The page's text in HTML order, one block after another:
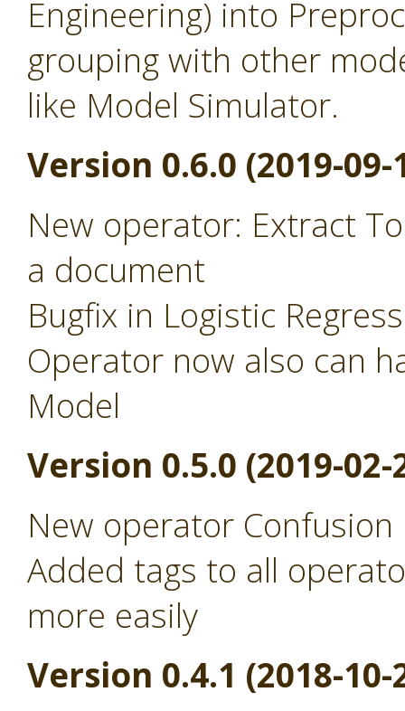
Engineering) into
grouping with other
like Model Simulator.
Version 0.6.0 (2019-09-
New operator: Extract
a document
Bugfix in Logistic
Operator now also can
Model
Version 0.5.0 (2019-02-
New operator
Added tags to all
more easily
Version 0.4.1 (2018-10-